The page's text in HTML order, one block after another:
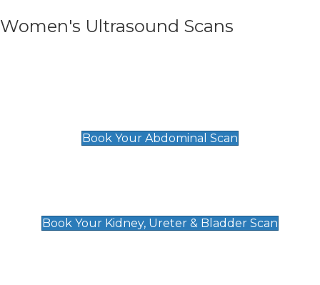
Women's Ultrasound Scans
Book Your Abdominal Scan
Book Your Kidney, Ureter & Bladder Scan